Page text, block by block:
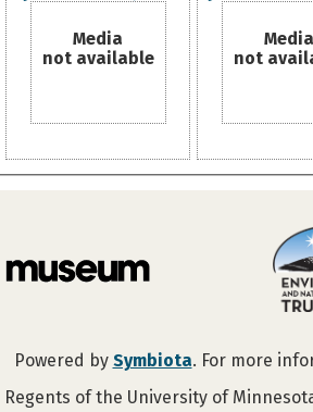
Media
not available
Media
not
Powered by Symbiota. For more
Regents of the University of